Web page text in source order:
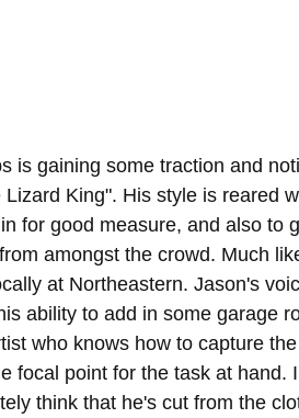
is gaining some traction and
King". His style is reared
for good measure, and also to
amongst the crowd. Much
at Northeastern. Jason's
ability to add in some garage
who knows how to capture
focal point for the task at hand.
think that he's cut from the